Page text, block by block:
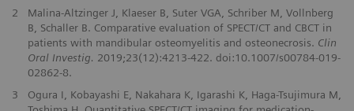
2
Malina-Altzinger J, Klaeser B, Suter VGA, Schriber M, Vollnberg
B, Schaller B. Comparative evaluation of SPECT/CT and CBCT in
patients with mandibular osteomyelitis and osteonecrosis. Clin
Oral Investig. 2019;23(12):4213-422. doi:10.1007/s00784-019-
02862-8.
3
Ogura I, Kobayashi E, Nakahara K, Igarashi K, Haga-Tsujimura M,